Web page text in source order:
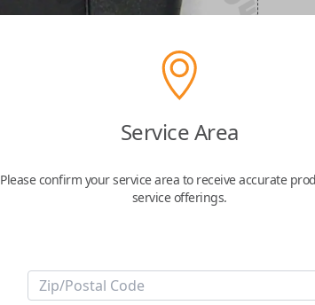
Service Area
Please confirm your service area to receive accurate
service offerings.